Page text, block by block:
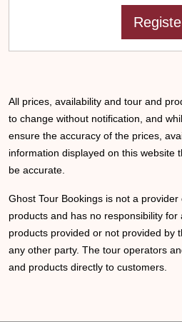
All prices, availability and tour and
to change without notification, and
ensure the accuracy of the prices,
information displayed on this website
be accurate.
Ghost Tour Bookings is not a
products and has no responsibility
products provided or not provided by
any other party. The tour operators
and products directly to customers.